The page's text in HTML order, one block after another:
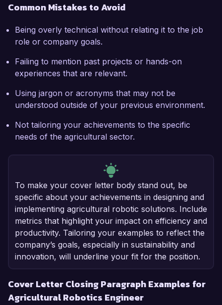
Common Mistakes to Avoid
Being overly technical without relating it to the job
role or company goals.
Failing to mention past projects or hands-on
experiences that are relevant.
Using jargon or acronyms that may not be
understood outside of your previous environment.
Not tailoring your achievements to the specific
needs of the agricultural sector.
To make your cover letter body stand out, be
specific about your achievements in designing and
implementing agricultural robotic solutions. Include
metrics that highlight your impact on efficiency and
productivity. Tailoring your examples to reflect the
company’s goals, especially in sustainability and
innovation, will underline your fit for the position.
Cover Letter Closing Paragraph Examples for
Agricultural Robotics Engineer